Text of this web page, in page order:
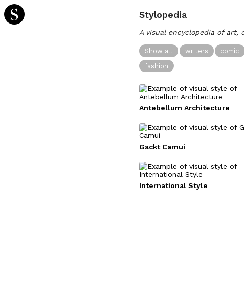
Stylopedia
A visual encyclopedia of art,
Show all writers comic
fashion
Antebellum Architecture
Gackt Camui
International Style